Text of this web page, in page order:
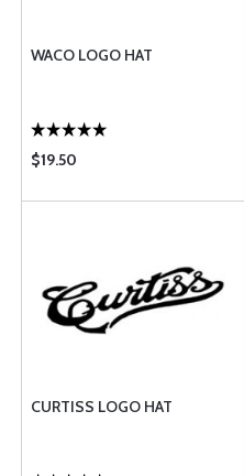
WACO LOGO HAT
$19.50
CURTISS LOGO HAT